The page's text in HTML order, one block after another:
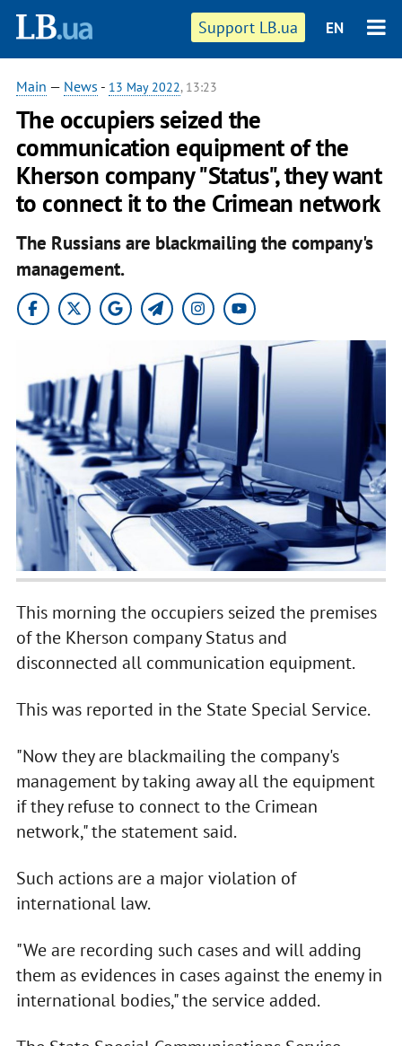
Support LB.ua EN
Main — News - 13 May 2022, 13:23
The occupiers seized the
communication equipment of the
Kherson company "Status", they want
to connect it to the Crimean network
The Russians are blackmailing the company's
management.
This morning the occupiers seized the premises
of the Kherson company Status and
disconnected all communication equipment.
This was reported in the State Special Service.
"Now they are blackmailing the company's
management by taking away all the equipment
if they refuse to connect to the Crimean
network," the statement said.
Such actions are a major violation of
international law.
"We are recording such cases and will adding
them as evidences in cases against the enemy in
international bodies," the service added.